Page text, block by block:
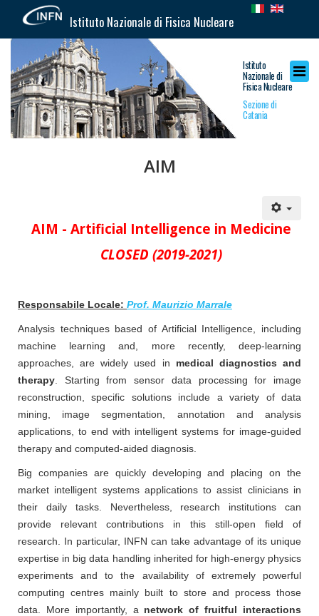
Istituto Nazionale di Fisica Nucleare
Istituto
Nazionale di
Fisica Nucleare
Sezione di
Catania
AIM
AIM - Artificial Intelligence in Medicine
CLOSED (2019-2021)
Responsabile Locale: Prof. Maurizio Marrale
Analysis techniques based of Artificial Intelligence, including
machine learning and, more recently, deep-learning
approaches, are widely used in medical diagnostics and
therapy . Starting from sensor data processing for image
reconstruction, specific solutions include a variety of data
mining, image segmentation, annotation and analysis
applications, to end with intelligent systems for image-guided
therapy and computed-aided diagnosis.
Big companies are quickly developing and placing on the
market intelligent systems applications to assist clinicians in
their daily tasks. Nevertheless, research institutions can
provide relevant contributions in this still-open field of
research. In particular, INFN can take advantage of its unique
expertise in big data handling inherited for high-energy physics
experiments and to the availability of extremely powerful
computing centres mainly built to store and process those
data. More importantly, a network of fruitful interactions